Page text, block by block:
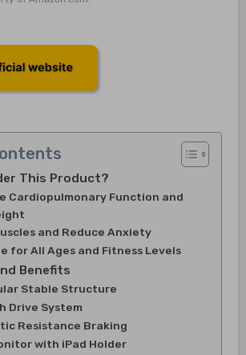
This Product?
Cardiopulmonary Function and
and Reduce Anxiety
for All Ages and Fitness Levels
Benefits
Stable Structure
Drive System
Resistance Braking
with iPad Holder